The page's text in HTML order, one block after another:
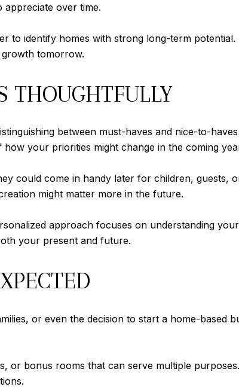
appreciate over time.
to identify homes with strong long-term
tomorrow.
THOUGHTFULLY
between must-haves and nice-to-
your priorities might change in the coming
could come in handy later for children, guests,
might matter more in the future.
approach focuses on understanding
your present and future.
or even the decision to start a home-based
or bonus rooms that can serve multiple